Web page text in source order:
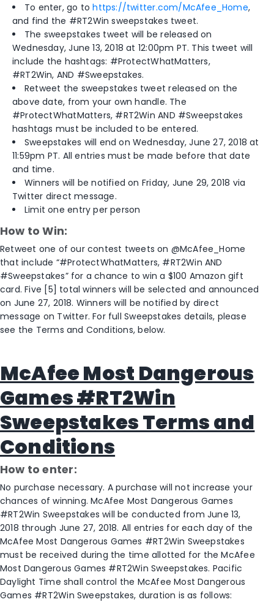
To enter, go tohttps://twitter.com/McAfee_Home,
and find the #RT2Win sweepstakes tweet.
The sweepstakes tweet will be released on
Wednesday, June 13, 2018 at 12:00pm PT. This tweet will
include the hashtags: #ProtectWhatMatters,
#RT2Win, AND #Sweepstakes.
Retweet the sweepstakes tweet released on the
above date, from your own handle. The
#ProtectWhatMatters, #RT2Win AND #Sweepstakes
hashtags must be included to be entered.
Sweepstakes will end on Wednesday, June 27, 2018 at
11:59pm PT. All entries must be made before that date
and time.
Winners will be notified on Friday, June 29, 2018 via
Twitter direct message.
Limit one entry per person
How to Win:
Retweet one of our contest tweets on @McAfee_Home
that include “#ProtectWhatMatters, #RT2Win AND
#Sweepstakes” for a chance to win a $100 Amazon gift
card. Five [5] total winners will be selected and announced
on June 27, 2018. Winners will be notified by direct
message on Twitter. For full Sweepstakes details, please
see the Terms and Conditions, below.
McAfee Most Dangerous
Games #RT2Win
Sweepstakes Terms and
Conditions
How to enter:
No purchase necessary. A purchase will not increase your
chances of winning. McAfee Most Dangerous Games
#RT2Win Sweepstakes will be conducted from June 13,
2018 through June 27, 2018. All entries for each day of the
McAfee Most Dangerous Games #RT2Win Sweepstakes
must be received during the time allotted for the McAfee
Most Dangerous Games #RT2Win Sweepstakes. Pacific
Daylight Time shall control the McAfee Most Dangerous
Games #RT2Win Sweepstakes, duration is as follows: